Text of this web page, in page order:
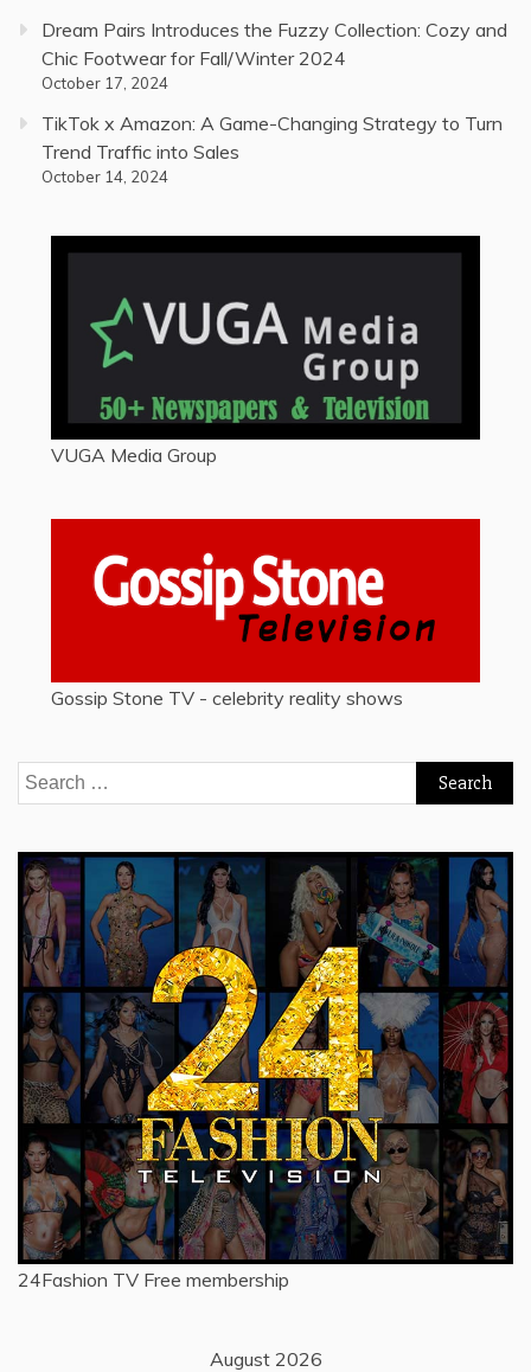
Dream Pairs Introduces the Fuzzy Collection: Cozy and
Chic Footwear for Fall/Winter 2024
October 17, 2024
TikTok x Amazon: A Game-Changing Strategy to Turn
Trend Traffic into Sales
October 14, 2024
VUGA Media Group
Gossip Stone TV - celebrity reality shows
Search
for:
24Fashion TV Free membership
August 2026